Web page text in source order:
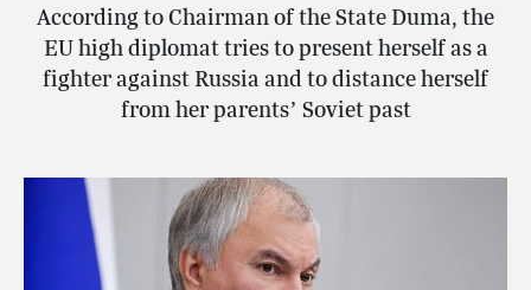
According to Chairman of the State Duma, the
EU high diplomat tries to present herself as a
fighter against Russia and to distance herself
from her parents’ Soviet past